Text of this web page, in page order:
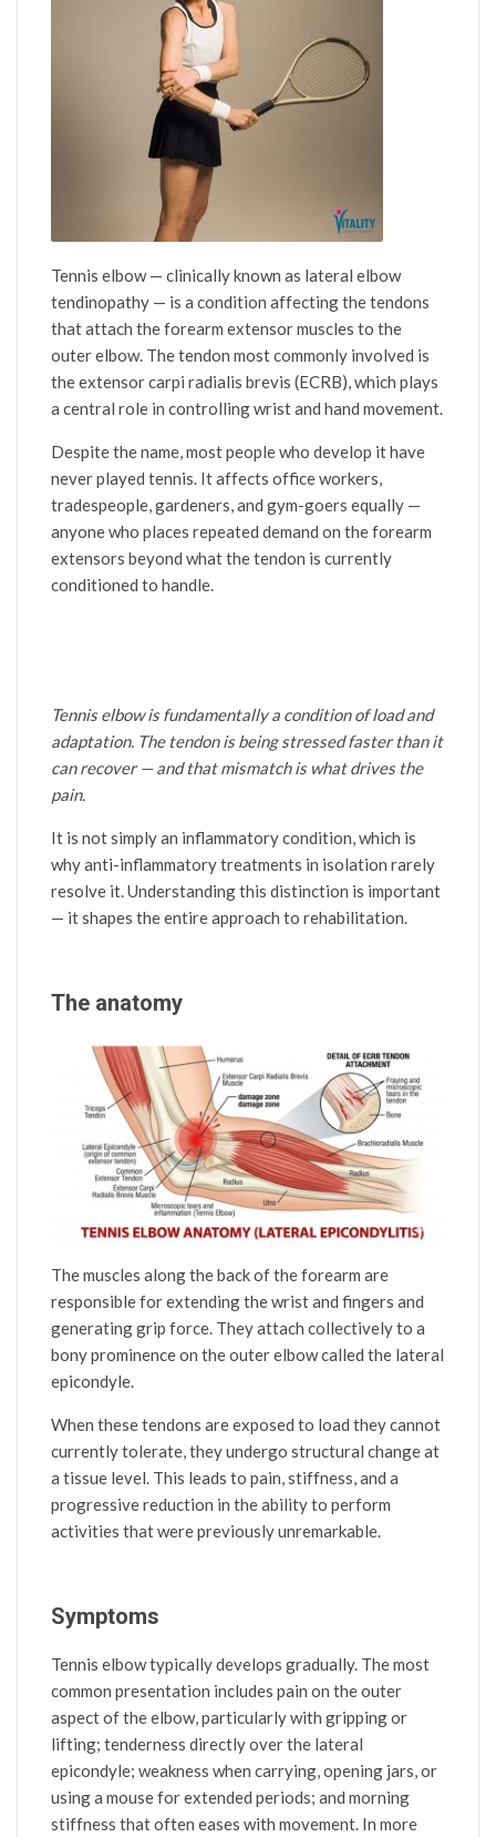
Tennis elbow — clinically known as lateral elbow
tendinopathy — is a condition affecting the tendons
that attach the forearm extensor muscles to the
outer elbow. The tendon most commonly involved is
the extensor carpi radialis brevis (ECRB), which plays
a central role in controlling wrist and hand movement.
Despite the name, most people who develop it have
never played tennis. It affects office workers,
tradespeople, gardeners, and gym-goers equally —
anyone who places repeated demand on the forearm
extensors beyond what the tendon is currently
conditioned to handle.
Tennis elbow is fundamentally a condition of load and
adaptation. The tendon is being stressed faster than it
can recover — and that mismatch is what drives the
pain.
It is not simply an inflammatory condition, which is
why anti-inflammatory treatments in isolation rarely
resolve it. Understanding this distinction is important
— it shapes the entire approach to rehabilitation.
The anatomy
The muscles along the back of the forearm are
responsible for extending the wrist and fingers and
generating grip force. They attach collectively to a
bony prominence on the outer elbow called the lateral
epicondyle.
When these tendons are exposed to load they cannot
currently tolerate, they undergo structural change at
a tissue level. This leads to pain, stiffness, and a
progressive reduction in the ability to perform
activities that were previously unremarkable.
Symptoms
Tennis elbow typically develops gradually. The most
common presentation includes pain on the outer
aspect of the elbow, particularly with gripping or
lifting; tenderness directly over the lateral
epicondyle; weakness when carrying, opening jars, or
using a mouse for extended periods; and morning
stiffness that often eases with movement. In more